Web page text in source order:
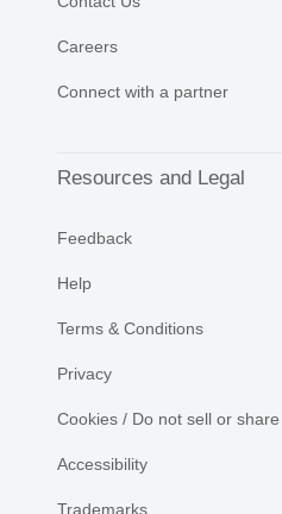
Careers
Connect with a partner
Resources and Legal
Feedback
Help
Terms & Conditions
Privacy
Cookies / Do not sell or
Accessibility
Trademarks